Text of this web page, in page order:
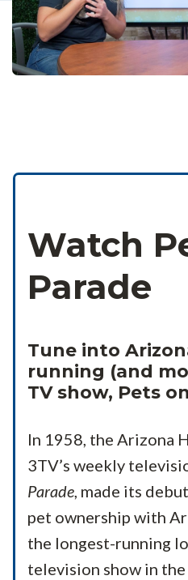
Watch
Parade
Tune into
running (and
TV show, Pets
In 1958, the Arizona
3TV’s weekly
Parade, made its
pet ownership with
the longest-running
television show in the